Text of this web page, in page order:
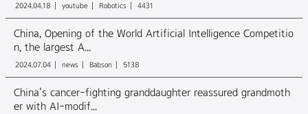
2024.04.18 youtube Robotics 4431
China, Opening of the World Artificial Intelligence Competitio
n, the largest A...
2024.07.04 news Babson 5138
China's cancer-fighting granddaughter reassured grandmoth
er with AI-modif...